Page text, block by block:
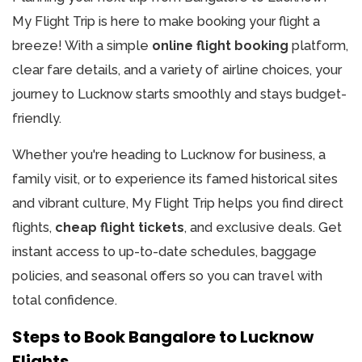
My Flight Trip is here to make booking your flight a
breeze! With a simple online flight booking platform,
clear fare details, and a variety of airline choices, your
journey to Lucknow starts smoothly and stays budget-
friendly.​
Whether you're heading to Lucknow for business, a
family visit, or to experience its famed historical sites
and vibrant culture, My Flight Trip helps you find direct
flights, cheap flight tickets, and exclusive deals. Get
instant access to up-to-date schedules, baggage
policies, and seasonal offers so you can travel with
total confidence.
Steps to Book Bangalore to Lucknow